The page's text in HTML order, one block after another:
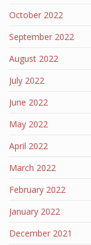
October 2022
September 2022
August 2022
July 2022
June 2022
May 2022
April 2022
March 2022
February 2022
January 2022
December 2021